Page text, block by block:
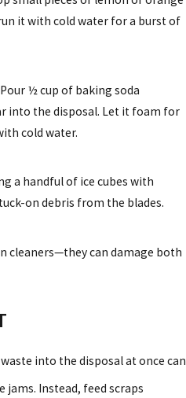
it with cold water for a burst of
Pour ½ cup of baking soda
into the disposal. Let it foam for
cold water.
a handful of ice cubes with
on debris from the blades.
cleaners—they can damage both
into the disposal at once can
Instead, feed scraps